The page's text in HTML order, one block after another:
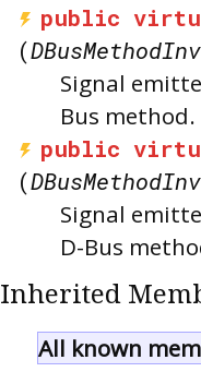
public
(
Signal
Bus method.
public
(
Signal
D-Bus
Inherited
All known